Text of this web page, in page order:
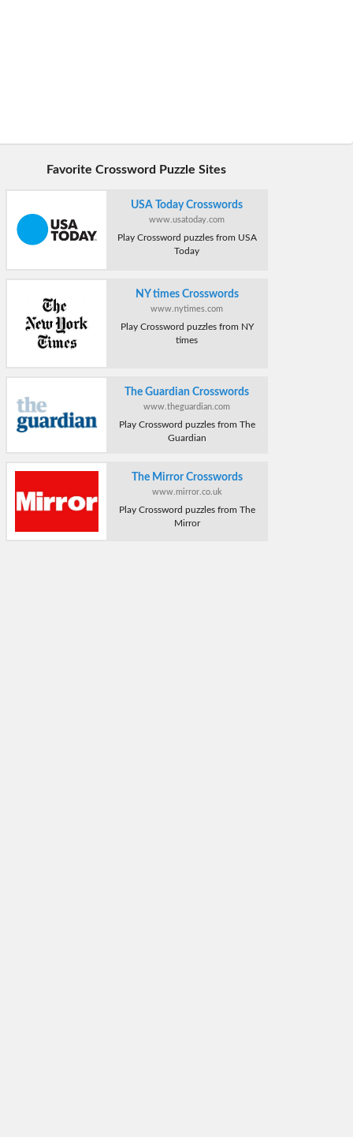
Favorite Crossword Puzzle Sites
USA Today Crosswords
www.usatoday.com
Play Crossword puzzles from USA
Today
NY times Crosswords
www.nytimes.com
Play Crossword puzzles from NY
times
The Guardian Crosswords
www.theguardian.com
Play Crossword puzzles from The
Guardian
The Mirror Crosswords
www.mirror.co.uk
Play Crossword puzzles from The
Mirror